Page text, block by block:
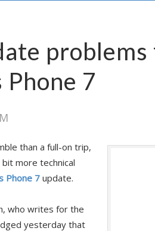
7
than a full-on trip,
more technical
Phone 7 update.
who writes for the
yesterday that